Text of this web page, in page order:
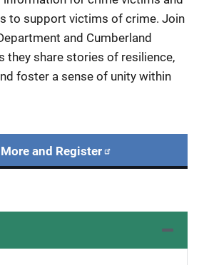
to support victims of crime. Join
and Cumberland
they share stories of resilience,
foster a sense of unity within
and Register